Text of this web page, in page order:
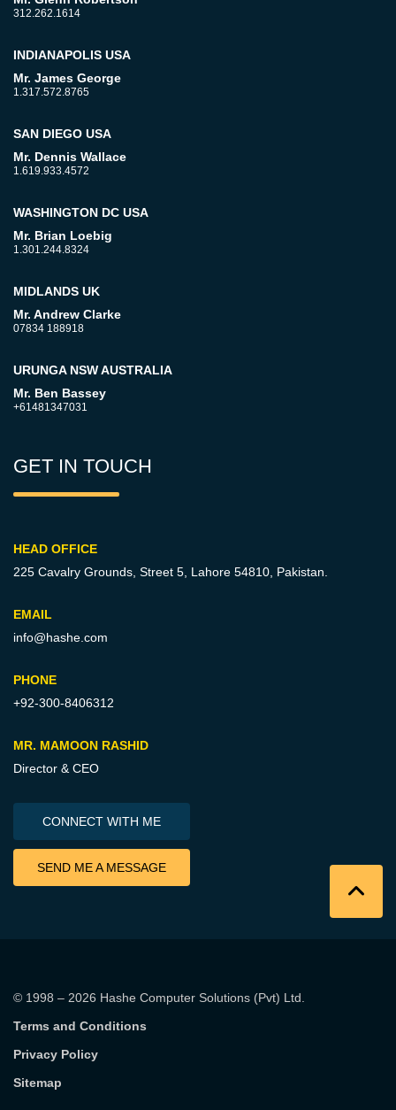
312.262.1614
INDIANAPOLIS USA
Mr. James George
1.317.572.8765
SAN DIEGO USA
Mr. Dennis Wallace
1.619.933.4572
WASHINGTON DC USA
Mr. Brian Loebig
1.301.244.8324
MIDLANDS UK
Mr. Andrew Clarke
07834 188918
URUNGA NSW AUSTRALIA
Mr. Ben Bassey
+61481347031
GET IN TOUCH
HEAD OFFICE
225 Cavalry Grounds, Street 5, Lahore 54810, Pakistan.
EMAIL
info@hashe.com
PHONE
+92-300-8406312
MR. MAMOON RASHID
Director & CEO
CONNECT WITH ME
SEND ME A MESSAGE
© 1998 – 2026 Hashe Computer Solutions (Pvt) Ltd.
Terms and Conditions
Privacy Policy
Sitemap